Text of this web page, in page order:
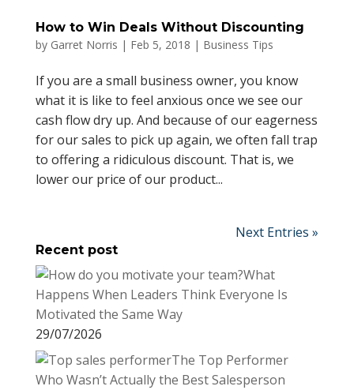
How to Win Deals Without Discounting
by Garret Norris | Feb 5, 2018 | Business Tips
If you are a small business owner, you know
what it is like to feel anxious once we see our
cash flow dry up. And because of our eagerness
for our sales to pick up again, we often fall trap
to offering a ridiculous discount. That is, we
lower our price of our product...
Next Entries »
Recent post
What
Happens When Leaders Think Everyone Is
Motivated the Same Way
29/07/2026
The Top Performer
Who Wasn’t Actually the Best Salesperson